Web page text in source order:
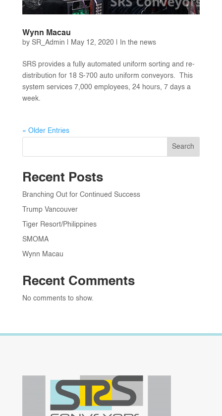
Wynn Macau
by SR_Admin May 12, 2020| In the news
SRS provides a fully automated uniform sorting and re-
distribution for 18 S-700 auto uniform conveyors. This
system services 7,000 employees, 24 hours, 7 days a
week.
« Older Entries
Search
Recent Posts
Branching Out for Continued Success
Trump Vancouver
Tiger Resort/Philippines
SMOMA
Wynn Macau
Recent Comments
No comments to show.